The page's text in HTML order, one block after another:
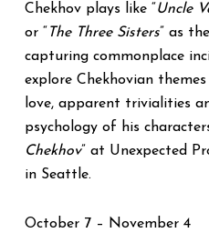
Chekhov plays like “Uncle
or “ The Three Sisters” as
capturing commonplace
explore Chekhovian
love, apparent trivialities
psychology of his
Chekhov” at Unexpected
in Seattle.
October 7 – November 4